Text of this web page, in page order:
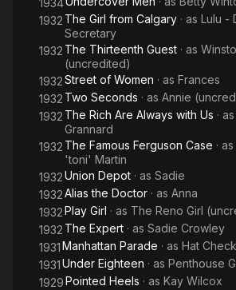
Helen Kane and Fay Wray.
After a couple more shorts Adrienne was
Bros. and her first appearance with that
in 1932's Union Depot starring Douglas
Blondell. Alias the Doctor (1932) was next
film's second female lead. Adrienne was
Warner Bros. including The Rich Are
she plays a pivotal role, The Expert, Play
Ferguson Case, Two Seconds, and Street
released in 1932 and she had a
uncredited roles in those films.
After her time at Warner Bros. concluded,
were in Adrienne's future, uncredited
Guest and The Girl from Calgary, a small
Honor and Oh, Baby!, and the lead in
Undercover Men for independent Booth
Us
1934
1932 The Girl from Calgary · as Lulu -
Secretary
1932 The Thirteenth Guest · as
(uncredited)
1932Street of Women · as Frances
1932 Two Seconds · as Annie
1932 The Rich Are Always with Us · as
Grannard
1932 The Famous Ferguson Case · as
'toni' Martin
1932Union Depot · as Sadie
1932Alias the Doctor · as Anna
1932Play Girl · as The Reno Girl
1932 The Expert · as Sadie Crowley
1931Manhattan Parade · as Hat
1931Under Eighteen · as Penthouse
1929Pointed Heels · as Kay Wilcox